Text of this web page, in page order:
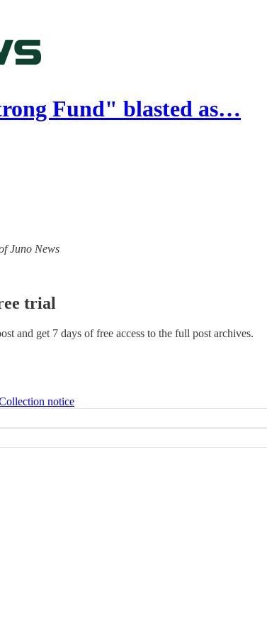
Fund" blasted as…
Juno News
trial
and get 7 days of free access to the full post archives.
notice